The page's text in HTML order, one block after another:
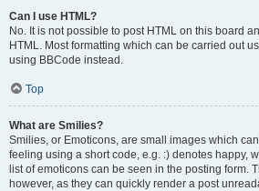
Can I use HTML?
No. It is not possible to post HTML on this board
HTML. Most formatting which can be carried out
using BBCode instead.
Top
What are Smilies?
Smilies, or Emoticons, are small images which
feeling using a short code, e.g. :) denotes happy,
list of emoticons can be seen in the posting form.
however, as they can quickly render a post